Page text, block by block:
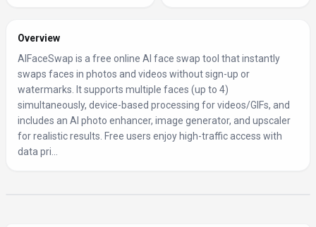
Overview
AIFaceSwap is a free online AI face swap tool that instantly
swaps faces in photos and videos without sign-up or
watermarks. It supports multiple faces (up to 4)
simultaneously, device-based processing for videos/GIFs, and
includes an AI photo enhancer, image generator, and upscaler
for realistic results. Free users enjoy high-traffic access with
data pri...